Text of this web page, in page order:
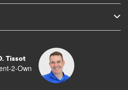
Tissot
2-Own